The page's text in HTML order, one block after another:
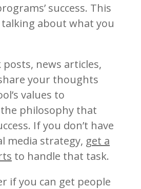
success. This
about what you
posts, news articles,
your thoughts
values to
philosophy that
If you don’t have
media strategy, get a
to handle that task.
if you can get people